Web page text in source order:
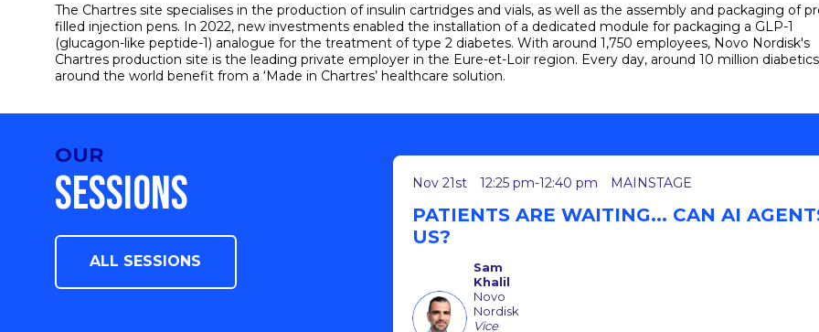
The Chartres site specialises in the production of insulin cartridges and vials, as well as the assembly and packaging of
filled injection pens. In 2022, new investments enabled the installation of a dedicated module for packaging a GLP-1
(glucagon-like peptide-1) analogue for the treatment of type 2 diabetes. With around 1,750 employees, Novo Nordisk's
Chartres production site is the leading private employer in the Eure-et-Loir region. Every day, around 10 million diabetics
around the world benefit from a ‘Made in Chartres’ healthcare solution.
OUR
SESSIONS
ALL SESSIONS
Nov 21st 12:25 pm-12:40 pm MAINSTAGE
PATIENTS ARE WAITING... CAN AI
US?
SK
Sam
Khalil
Novo
Nordisk
Vice